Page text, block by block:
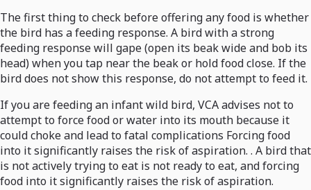
The first thing to check before offering any food is whether
the bird has a feeding response. A bird with a strong
feeding response will gape (open its beak wide and bob its
head) when you tap near the beak or hold food close. If the
bird does not show this response, do not attempt to feed it.
If you are feeding an infant wild bird, VCA advises not to
attempt to force food or water into its mouth because it
could choke and lead to fatal complications Forcing food
into it significantly raises the risk of aspiration. . A bird that
is not actively trying to eat is not ready to eat, and forcing
food into it significantly raises the risk of aspiration.